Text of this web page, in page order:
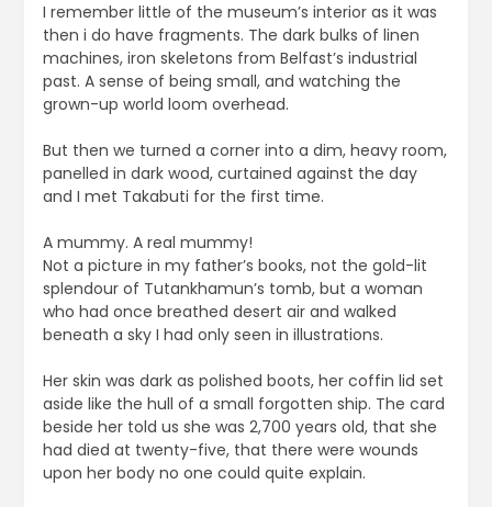
I remember little of the museum’s interior as it was
then i do have fragments. The dark bulks of linen
machines, iron skeletons from Belfast’s industrial
past. A sense of being small, and watching the
grown-up world loom overhead.
But then we turned a corner into a dim, heavy room,
panelled in dark wood, curtained against the day
and I met Takabuti for the first time.
A mummy. A real mummy!
Not a picture in my father’s books, not the gold-lit
splendour of Tutankhamun’s tomb, but a woman
who had once breathed desert air and walked
beneath a sky I had only seen in illustrations.
Her skin was dark as polished boots, her coffin lid set
aside like the hull of a small forgotten ship. The card
beside her told us she was 2,700 years old, that she
had died at twenty-five, that there were wounds
upon her body no one could quite explain.